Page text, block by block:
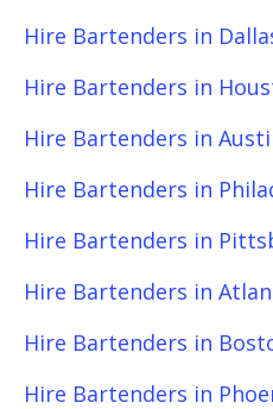
Hire Bartenders in
Hire Bartenders in
Hire Bartenders in
Hire Bartenders in
Hire Bartenders in
Hire Bartenders in
Hire Bartenders in
Hire Bartenders in